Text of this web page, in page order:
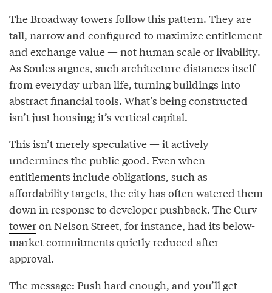
The Broadway towers follow this pattern. They are
tall, narrow and configured to maximize entitlement
and exchange value — not human scale or livability.
As Soules argues, such architecture distances itself
from everyday urban life, turning buildings into
abstract financial tools. What’s being constructed
isn’t just housing; it’s vertical capital.
This isn’t merely speculative — it actively
undermines the public good. Even when
entitlements include obligations, such as
affordability targets, the city has often watered them
down in response to developer pushback. TheCurv
toweron Nelson Street, for instance, had its below-
market commitments quietly reduced after
approval.
The message: Push hard enough, and you’ll get